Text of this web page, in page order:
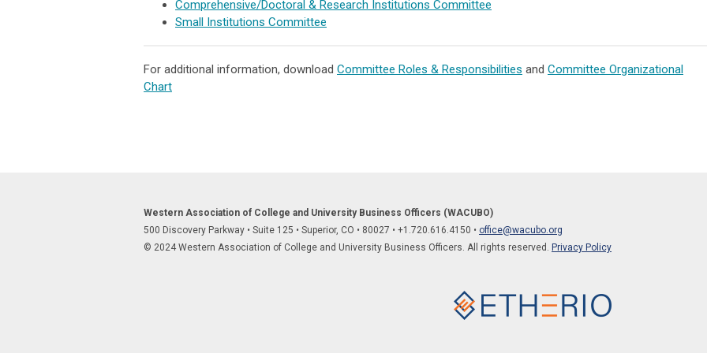
Comprehensive/Doctoral & Research Institutions Committee
Small Institutions Committee
For additional information, download Committee Roles & Responsibilities and Committee Organizational
Chart
Western Association of College and University Business Officers (WACUBO)
500 Discovery Parkway • Suite 125 • Superior, CO • 80027 • +1.720.616.4150 • office@wacubo.org
© 2024 Western Association of College and University Business Officers. All rights reserved. Privacy Policy